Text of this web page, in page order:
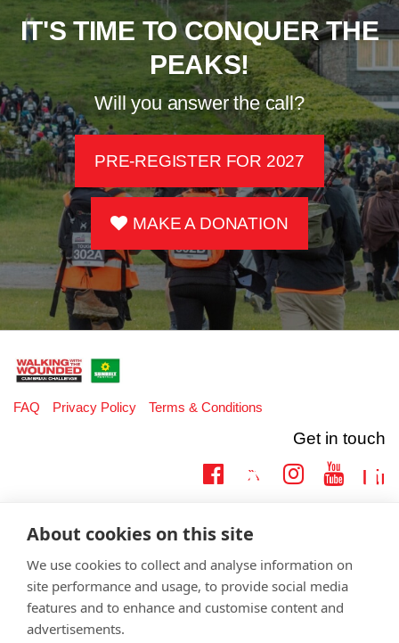
IT'S TIME TO CONQUER THE
PEAKS!
Will you answer the call?
PRE-REGISTER FOR 2027
MAKE A DONATION
FAQ Privacy Policy Terms & Conditions
Get in touch
Twitter
support:
Learn more about the vital support we offer veterans:
About cookies on this site
We use cookies to collect and analyse information on
site performance and usage, to provide social media
features and to enhance and customise content and
advertisements.